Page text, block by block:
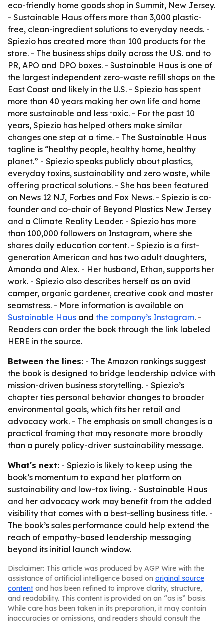
eco-friendly home goods shop in Summit, New Jersey.
- Sustainable Haus offers more than 3,000 plastic-
free, clean-ingredient solutions to everyday needs. -
Spiezio has created more than 100 products for the
store. - The business ships daily across the U.S. and to
PR, APO and DPO boxes. - Sustainable Haus is one of
the largest independent zero-waste refill shops on the
East Coast and likely in the U.S. - Spiezio has spent
more than 40 years making her own life and home
more sustainable and less toxic. - For the past 10
years, Spiezio has helped others make similar
changes one step at a time. - The Sustainable Haus
tagline is “healthy people, healthy home, healthy
planet.” - Spiezio speaks publicly about plastics,
everyday toxins, sustainability and zero waste, while
offering practical solutions. - She has been featured
on News 12 NJ, Forbes and Fox News. - Spiezio is co-
founder and co-chair of Beyond Plastics New Jersey
and a Climate Reality Leader. - Spiezio has more
than 100,000 followers on Instagram, where she
shares daily education content. - Spiezio is a first-
generation American and has two adult daughters,
Amanda and Alex. - Her husband, Ethan, supports her
work. - Spiezio also describes herself as an avid
camper, organic gardener, creative cook and master
seamstress. - More information is available on
Sustainable Haus and the company’s Instagram. -
Readers can order the book through the link labeled
HERE in the source.
Between the lines: - The Amazon rankings suggest
the book is designed to bridge leadership advice with
mission-driven business storytelling. - Spiezio’s
chapter ties personal behavior changes to broader
environmental goals, which fits her retail and
advocacy work. - The emphasis on small changes is a
practical framing that may resonate more broadly
than a purely policy-driven sustainability message.
What's next: - Spiezio is likely to keep using the
book’s momentum to expand her platform on
sustainability and low-tox living. - Sustainable Haus
and her advocacy work may benefit from the added
visibility that comes with a best-selling business title. -
The book’s sales performance could help extend the
reach of empathy-based leadership messaging
beyond its initial launch window.
Disclaimer: This article was produced by AGP Wire with the
assistance of artificial intelligence based on original source
content and has been refined to improve clarity, structure,
and readability. This content is provided on an “as is” basis.
While care has been taken in its preparation, it may contain
inaccuracies or omissions, and readers should consult the